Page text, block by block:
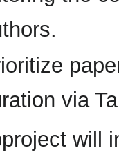
via
will